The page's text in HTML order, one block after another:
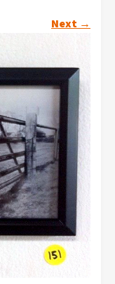
Next →